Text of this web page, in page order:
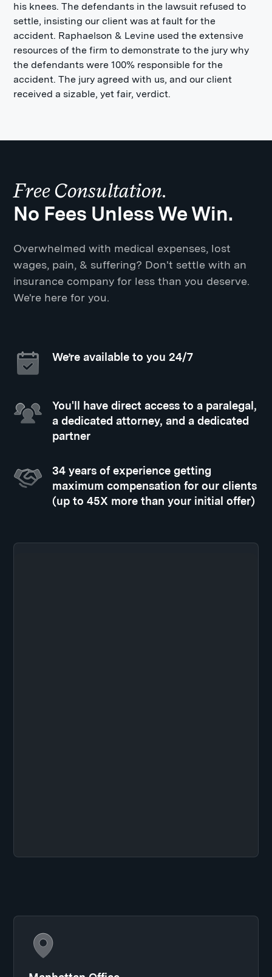
his knees. The defendants in the lawsuit refused to
settle, insisting our client was at fault for the
accident. Raphaelson & Levine used the extensive
resources of the firm to demonstrate to the jury why
the defendants were 100% responsible for the
accident. The jury agreed with us, and our client
received a sizable, yet fair, verdict.
Free Consultation.
No Fees Unless We Win.
Overwhelmed with medical expenses, lost
wages, pain, & suffering? Don't settle with an
insurance company for less than you deserve.
We're here for you.
We’re available to you 24/7
You'll have direct access to a paralegal,
a dedicated attorney, and a dedicated
partner
34 years of experience getting
maximum compensation for our clients
(up to 45X more than your initial offer)